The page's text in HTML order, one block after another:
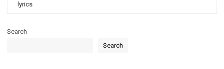
lyrics
Search
Search